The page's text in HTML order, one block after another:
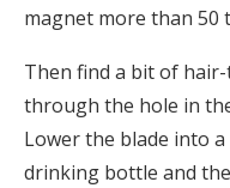
magnet more than 50
Then find a bit of
through the hole in
Lower the blade into
drinking bottle and